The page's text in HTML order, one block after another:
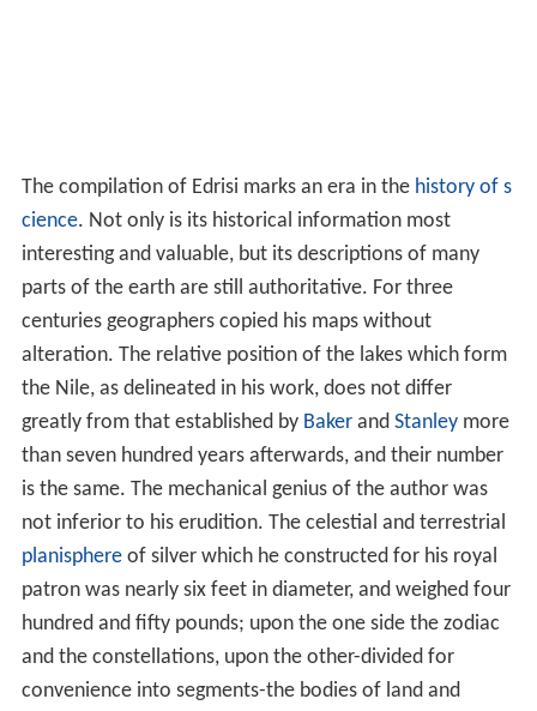
The compilation of Edrisi marks an era in the history of s
cience. Not only is its historical information most
interesting and valuable, but its descriptions of many
parts of the earth are still authoritative. For three
centuries geographers copied his maps without
alteration. The relative position of the lakes which form
the Nile, as delineated in his work, does not differ
greatly from that established by Bakerand Stanleymore
than seven hundred years afterwards, and their number
is the same. The mechanical genius of the author was
not inferior to his erudition. The celestial and terrestrial
planisphereof silver which he constructed for his royal
patron was nearly six feet in diameter, and weighed four
hundred and fifty pounds; upon the one side the zodiac
and the constellations, upon the other-divided for
convenience into segments-the bodies of land and